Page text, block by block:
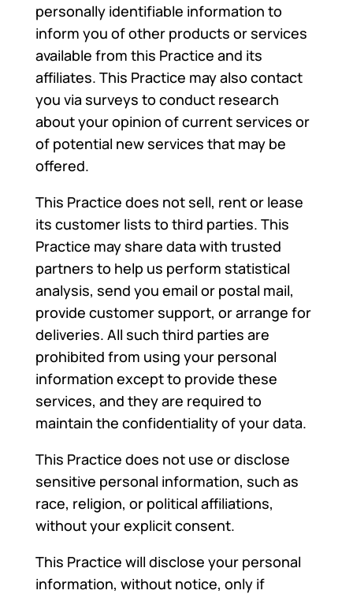
personally identifiable information to
inform you of other products or services
available from this Practice and its
affiliates. This Practice may also contact
you via surveys to conduct research
about your opinion of current services or
of potential new services that may be
offered.
This Practice does not sell, rent or lease
its customer lists to third parties. This
Practice may share data with trusted
partners to help us perform statistical
analysis, send you email or postal mail,
provide customer support, or arrange for
deliveries. All such third parties are
prohibited from using your personal
information except to provide these
services, and they are required to
maintain the confidentiality of your data.
This Practice does not use or disclose
sensitive personal information, such as
race, religion, or political affiliations,
without your explicit consent.
This Practice will disclose your personal
information, without notice, only if